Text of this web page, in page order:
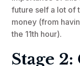
future self a lot of
money (from
the 11th hour).
Stage